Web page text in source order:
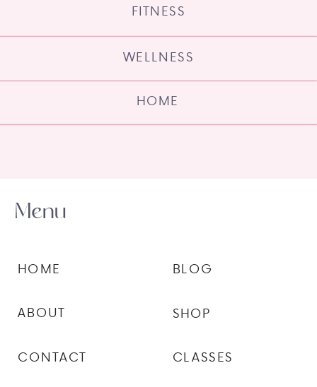
HOME
WELLNESS
FITNESS
CLASSES
SHOP
BLOG
CONTACT
ABOUT
HOME
Menu